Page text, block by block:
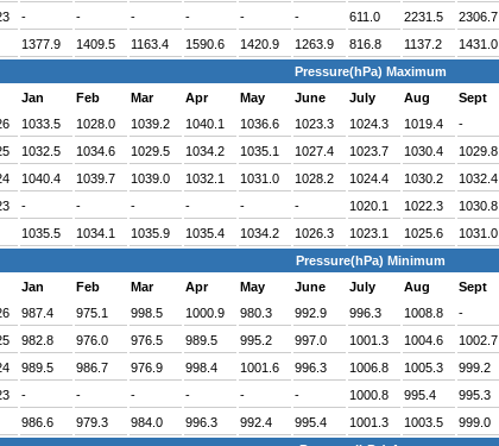
- - - - - - 611.0 2231.5 2306.7
1377.9 1409.5 1163.4 1590.6 1420.9 1263.9 816.8 1137.2 1431.0
Pressure(hPa) Maximum
Jan
Feb Mar Apr May June July Aug Sept
1033.5 1028.0 1039.2 1040.1 1036.6 1023.3 1024.3 1019.4 -
1032.5 1034.6 1029.5 1034.2 1035.1 1027.4 1023.7 1030.4 1029.8
1040.4 1039.7 1039.0 1032.1 1031.0 1028.2 1024.4 1030.2 1032.4
- - - - - - 1020.1 1022.3 1030.8
1035.5 1034.1 1035.9 1035.4 1034.2 1026.3 1023.1 1025.6 1031.0
Pressure(hPa) Minimum
Jan
Feb Mar Apr May June July Aug Sept
987.4 975.1 998.5 1000.9 980.3 992.9 996.3 1008.8 -
982.8 976.0 976.5 989.5 995.2 997.0 1001.3 1004.6 1002.7
989.5 986.7 976.9 998.4 1001.6 996.3 1006.8 1005.3 999.2
- - - - - - 1000.8 995.4 995.3
986.6 979.3 984.0 996.3 992.4 995.4 1001.3 1003.5 999.0